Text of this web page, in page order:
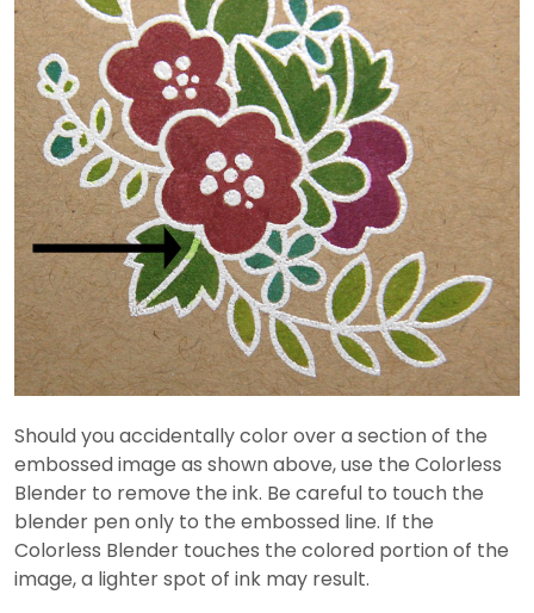
Should you accidentally color over a section of the
embossed image as shown above, use the Colorless
Blender to remove the ink. Be careful to touch the
blender pen only to the embossed line. If the
Colorless Blender touches the colored portion of the
image, a lighter spot of ink may result.